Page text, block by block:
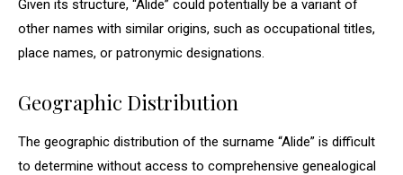
Given its structure, “Alide” could potentially be a variant of
other names with similar origins, such as occupational titles,
place names, or patronymic designations.
Geographic Distribution
The geographic distribution of the surname “Alide” is difficult
to determine without access to comprehensive genealogical